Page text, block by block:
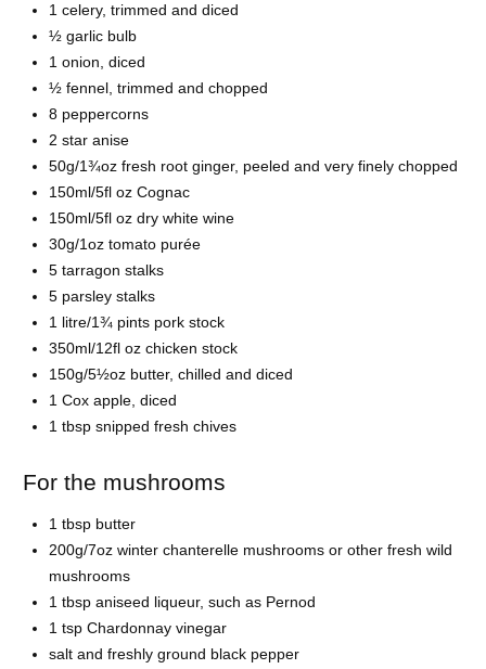
1 celery, trimmed and diced
½ garlic bulb
1 onion, diced
½ fennel, trimmed and chopped
8 peppercorns
2 star anise
50g/1¾oz fresh root ginger, peeled and very finely chopped
150ml/5fl oz Cognac
150ml/5fl oz dry white wine
30g/1oz tomato purée
5 tarragon stalks
5 parsley stalks
1 litre/1¾ pints pork stock
350ml/12fl oz chicken stock
150g/5½oz butter, chilled and diced
1 Cox apple, diced
1 tbsp snipped fresh chives
For the mushrooms
1 tbsp butter
200g/7oz winter chanterelle mushrooms or other fresh wild
mushrooms
1 tbsp aniseed liqueur, such as Pernod
1 tsp Chardonnay vinegar
salt and freshly ground black pepper